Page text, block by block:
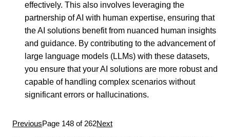
effectively. This also involves leveraging the
partnership of AI with human expertise, ensuring that
the AI solutions benefit from nuanced human insights
and guidance. By contributing to the advancement of
large language models (LLMs) with these datasets,
you ensure that your AI solutions are more robust and
capable of handling complex scenarios without
significant errors or hallucinations.
PreviousPage 148 of 262Next